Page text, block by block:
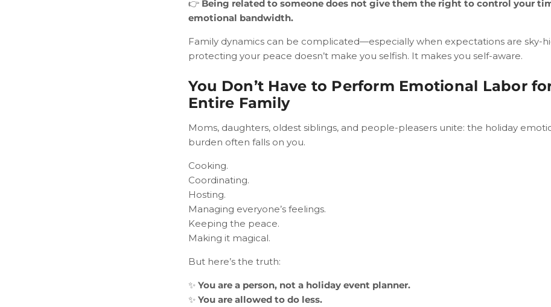
👉 Being related to someone does not give them the right to control your
emotional bandwidth.
Family dynamics can be complicated—especially when expectations are sky-
protecting your peace doesn’t make you selfish. It makes you self-aware.
You Don’t Have to Perform Emotional Labor
Entire Family
Moms, daughters, oldest siblings, and people-pleasers unite: the holiday
burden often falls on you.
Cooking.
Coordinating.
Hosting.
Managing everyone’s feelings.
Keeping the peace.
Making it magical.
But here’s the truth:
✨ You are a person, not a holiday event planner.
✨ You are allowed to do less.